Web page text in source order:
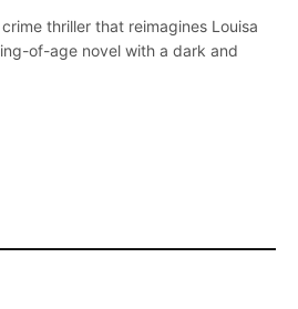
thriller that reimagines Louisa
of-age novel with a dark and